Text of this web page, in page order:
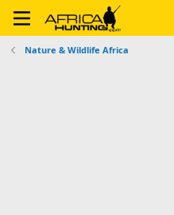
Nature & Wildlife Africa